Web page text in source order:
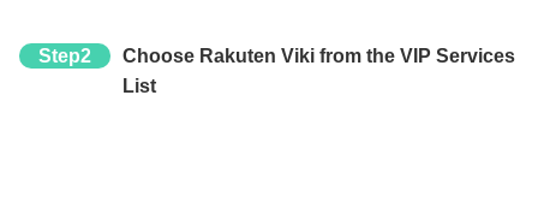
Step2
Choose Rakuten Viki from the VIP Services
List